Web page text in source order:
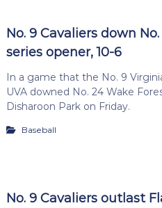
No. 9 Cavaliers down
series opener, 10-6
In a game that the No. 9
UVA downed No. 24 Wake
Disharoon Park on Friday.
Baseball
No. 9 Cavaliers outlast